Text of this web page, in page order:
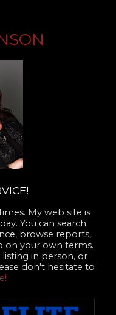
My web site is
You can search
browse reports,
on your own terms.
in person, or
don't hesitate to